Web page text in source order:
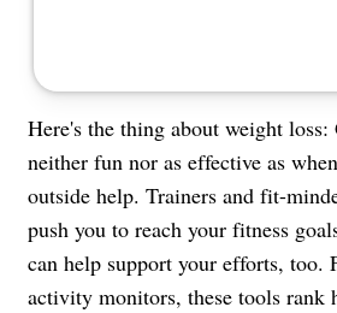
Here's the thing about weight
neither fun nor as effective as
outside help. Trainers and fit-
push you to reach your fitness
can help support your efforts, too.
activity monitors, these tools rank